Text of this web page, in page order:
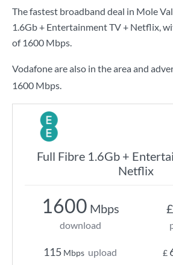
The fastest broadband deal in Mole
1.6Gb + Entertainment TV + Netflix,
of 1600 Mbps.
Vodafone are also in the area and
1600 Mbps.
Full Fibre 1.6Gb +
Netflix
1600 Mbps
download
115 Mbps upload
£
£